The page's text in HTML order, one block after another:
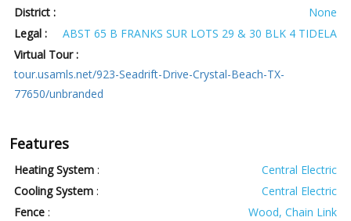
District :
None
Legal :
ABST 65 B FRANKS SUR LOTS 29 & 30 BLK 4 TIDELA
Virtual Tour :
tour.usamls.net/923-Seadrift-Drive-Crystal-Beach-TX-
77650/unbranded
Features
Heating System :
Central Electric
Cooling System :
Central Electric
Fence : Wood, Chain Link